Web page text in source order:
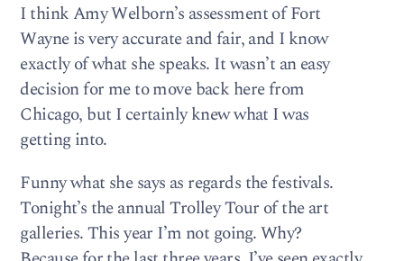
I think Amy Welborn’s assessment of Fort
Wayne is very accurate and fair, and I know
exactly of what she speaks. It wasn’t an easy
decision for me to move back here from
Chicago, but I certainly knew what I was
getting into.
Funny what she says as regards the festivals.
Tonight’s the annual Trolley Tour of the art
galleries. This year I’m not going. Why?